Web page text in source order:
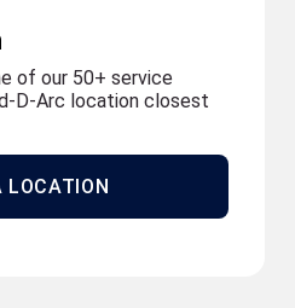
of our 50+ service
D-Arc location closest
LOCATION